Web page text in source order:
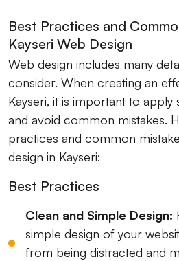
Best Practices and
Kayseri Web Design
Web design includes many
consider. When creating an
Kayseri, it is important to
and avoid common mistakes.
practices and common
design in Kayseri:
Best Practices
Clean and Simple Design:
simple design of your
from being distracted and